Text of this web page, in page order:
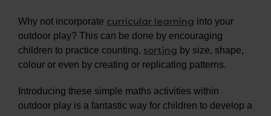
Why not incorporate curricular learning into your
outdoor play? This can be done by encouraging
children to practice counting, sorting by size, shape,
colour or even by creating or replicating patterns.
Introducing these simple maths activities within
outdoor play is a fantastic way for children to develop a